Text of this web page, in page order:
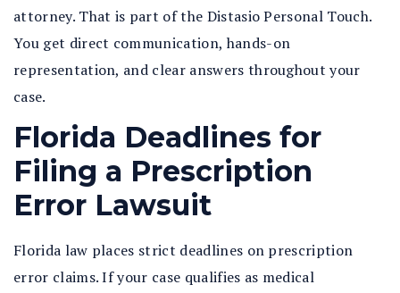
attorney. That is part of the Distasio Personal Touch.
You get direct communication, hands-on
representation, and clear answers throughout your
case.
Florida Deadlines for
Filing a Prescription
Error Lawsuit
Florida law places strict deadlines on prescription
error claims. If your case qualifies as medical